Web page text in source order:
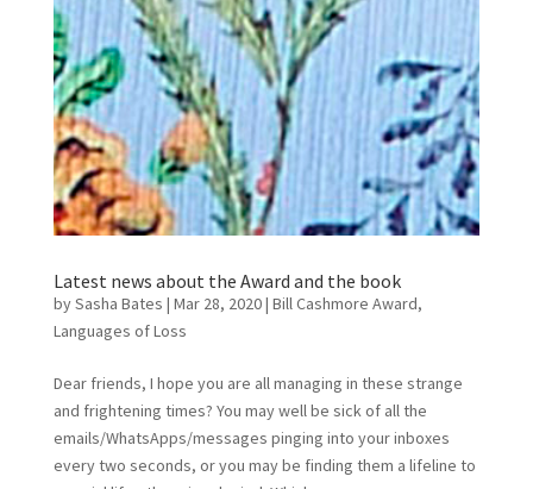
Latest news about the Award and the book
bySasha Bates | Mar 28, 2020| Bill Cashmore Award,
Languages of Loss
Dear friends, I hope you are all managing in these strange
and frightening times? You may well be sick of all the
emails/WhatsApps/messages pinging into your inboxes
every two seconds, or you may be finding them a lifeline to